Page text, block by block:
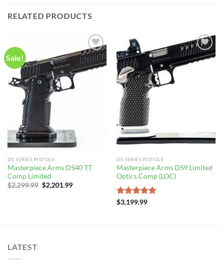
RELATED PRODUCTS
Sale!
DS SERIES PISTOLS
Masterpiece Arms DS40 TT
Comp Limited
$2,299.99 Original
price
$2,201.99Current
DS SERIES PISTOLS
Masterpiece Arms DS9 Limited
Optics Comp (LOC)
Rated5.00
$3,199.99
LATEST